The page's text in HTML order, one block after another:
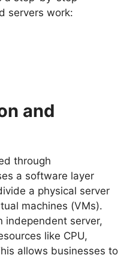
servers work:
and
through
a software layer
a physical server
machines (VMs).
independent server,
like CPU,
allows businesses to